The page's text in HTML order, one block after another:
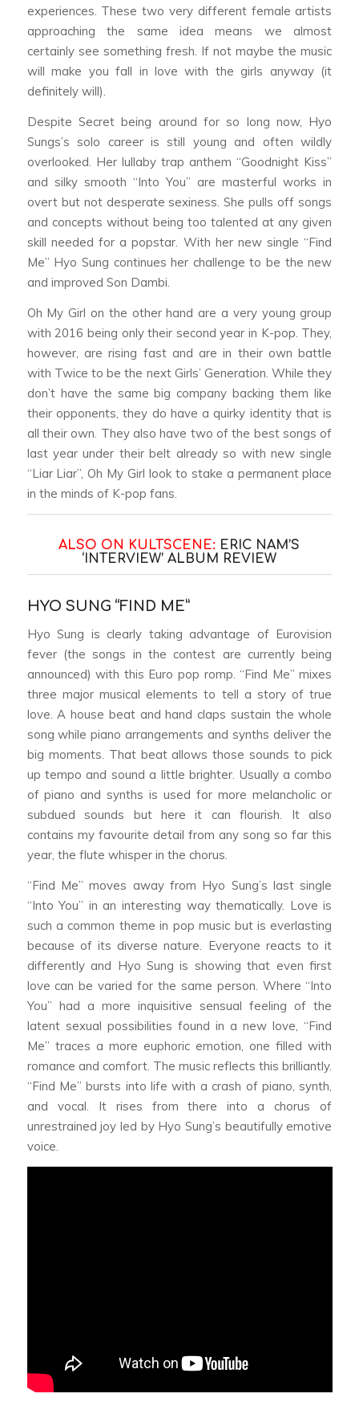
experiences. These two very different female artists
approaching the same idea means we almost
certainly see something fresh. If not maybe the music
will make you fall in love with the girls anyway (it
definitely will).
Despite Secret being around for so long now, Hyo
Sungs’s solo career is still young and often wildly
overlooked. Her lullaby trap anthem “Goodnight Kiss”
and silky smooth “Into You” are masterful works in
overt but not desperate sexiness. She pulls off songs
and concepts without being too talented at any given
skill needed for a popstar. With her new single “Find
Me” Hyo Sung continues her challenge to be the new
and improved Son Dambi.
Oh My Girl on the other hand are a very young group
with 2016 being only their second year in K-pop. They,
however, are rising fast and are in their own battle
with Twice to be the next Girls’ Generation. While they
don’t have the same big company backing them like
their opponents, they do have a quirky identity that is
all their own. They also have two of the best songs of
last year under their belt already so with new single
“Liar Liar”, Oh My Girl look to stake a permanent place
in the minds of K-pop fans.
ALSO ON KULTSCENE: ERIC NAM’S
‘INTERVIEW’ ALBUM REVIEW
HYO SUNG “FIND ME”
Hyo Sung is clearly taking advantage of Eurovision
fever (the songs in the contest are currently being
announced) with this Euro pop romp. “Find Me” mixes
three major musical elements to tell a story of true
love. A house beat and hand claps sustain the whole
song while piano arrangements and synths deliver the
big moments. That beat allows those sounds to pick
up tempo and sound a little brighter. Usually a combo
of piano and synths is used for more melancholic or
subdued sounds but here it can flourish. It also
contains my favourite detail from any song so far this
year, the flute whisper in the chorus.
“Find Me” moves away from Hyo Sung’s last single
“Into You” in an interesting way thematically. Love is
such a common theme in pop music but is everlasting
because of its diverse nature. Everyone reacts to it
differently and Hyo Sung is showing that even first
love can be varied for the same person. Where “Into
You” had a more inquisitive sensual feeling of the
latent sexual possibilities found in a new love, “Find
Me” traces a more euphoric emotion, one filled with
romance and comfort. The music reflects this brilliantly.
“Find Me” bursts into life with a crash of piano, synth,
and vocal. It rises from there into a chorus of
unrestrained joy led by Hyo Sung’s beautifully emotive
voice.